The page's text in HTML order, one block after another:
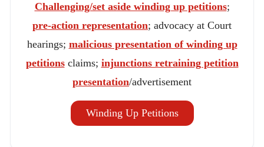
Challenging/set aside winding up petitions;
pre-action representation; advocacy at Court
hearings; malicious presentation of winding up
petitionsclaims; injunctions retraining petition
presentation/advertisement
Winding Up Petitions